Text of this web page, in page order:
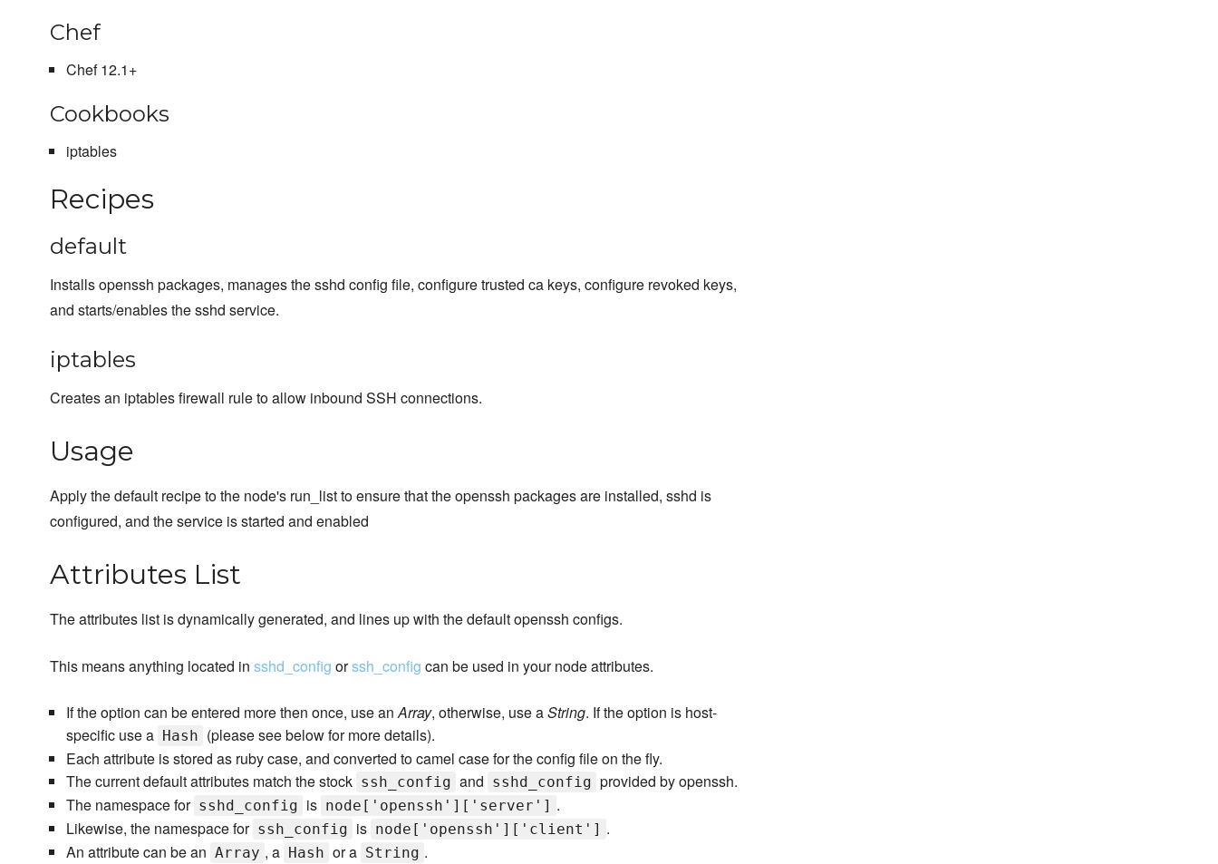
Chef
Chef 12.1+
Cookbooks
iptables
Recipes
default
Installs openssh packages, manages the sshd config file, configure trusted ca keys, configure revoked keys,
and starts/enables the sshd service.
iptables
Creates an iptables firewall rule to allow inbound SSH connections.
Usage
Apply the default recipe to the node's run_list to ensure that the openssh packages are installed, sshd is
configured, and the service is started and enabled
Attributes List
The attributes list is dynamically generated, and lines up with the default openssh configs.
This means anything located in sshd_config orssh_config can be used in your node attributes.
If the option can be entered more then once, use anArray, otherwise, use aString. If the option is host-
specific use a Hash (please see below for more details).
Each attribute is stored as ruby case, and converted to camel case for the config file on the fly.
The current default attributes match the stock ssh_config and sshd_config provided by openssh.
The namespace for sshd_config is node['openssh']['server'] .
Likewise, the namespace for ssh_config is node['openssh']['client'] .
An attribute can be an Array , a Hash or a String .